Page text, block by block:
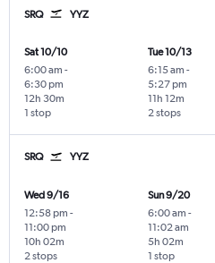
SRQ YYZ
Sat 10/10
6:00 am -
6:30 pm
1 stop
12h 30m
Tue 10/13
6:15 am -
5:27 pm
2 stops
11h 12m
SRQ YYZ
Wed 9/16
12:58 pm -
11:00 pm
2 stops
10h 02m
Sun 9/20
6:00 am -
11:02 am
1 stop
5h 02m